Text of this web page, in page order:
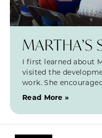
MARTHA’S
I first learned about
visited the
work. She
Read More »